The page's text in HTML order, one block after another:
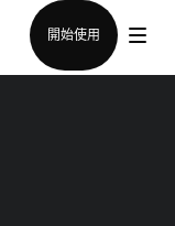
開始使用